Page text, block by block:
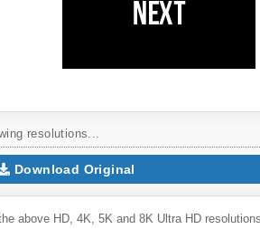
resolutions...
Download Original
above HD, 4K, 5K and 8K Ultra HD